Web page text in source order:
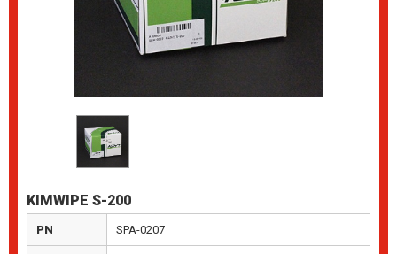
KIMWIPE S-200
PN SPA-0207